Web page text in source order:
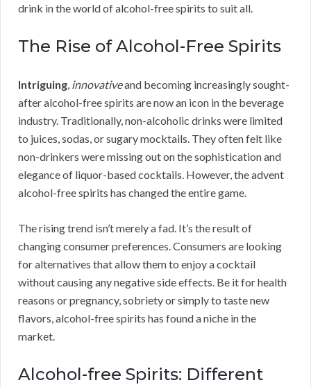
drink in the world of alcohol-free spirits to suit all.
The Rise of Alcohol-Free Spirits
Intriguing, innovativeand becoming increasingly sought-
after alcohol-free spirits are now an icon in the beverage
industry. Traditionally, non-alcoholic drinks were limited
to juices, sodas, or sugary mocktails. They often felt like
non-drinkers were missing out on the sophistication and
elegance of liquor-based cocktails. However, the advent
alcohol-free spirits has changed the entire game.
The rising trend isn’t merely a fad. It’s the result of
changing consumer preferences. Consumers are looking
for alternatives that allow them to enjoy a cocktail
without causing any negative side effects. Be it for health
reasons or pregnancy, sobriety or simply to taste new
flavors, alcohol-free spirits has found a niche in the
market.
Alcohol-free Spirits: Different